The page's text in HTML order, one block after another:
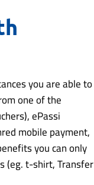
you are able to
one of the
ePassi
mobile payment,
you can only
(eg. t-shirt, Transfer